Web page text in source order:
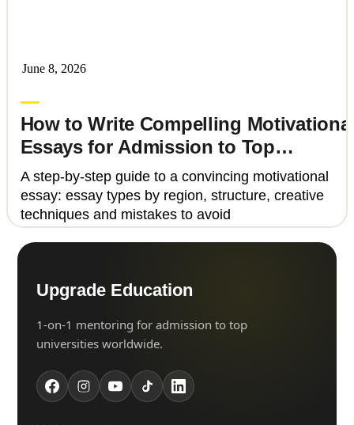
June 8, 2026
How to Write Compelling
Essays for Admission to Top
Universities
A step-by-step guide to a convincing motivational
essay: essay types by region, structure, creative
techniques and mistakes to avoid
Upgrade Education
1-on-1 mentoring for admission to top
universities worldwide.